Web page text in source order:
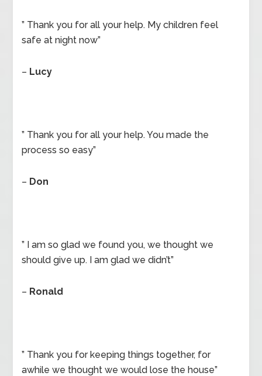
” Thank you for all your help. My children feel
safe at night now”
– Lucy
” Thank you for all your help. You made the
process so easy”
– Don
” I am so glad we found you, we thought we
should give up. I am glad we didn’t”
– Ronald
” Thank you for keeping things together, for
awhile we thought we would lose the house”